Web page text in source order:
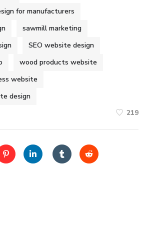
for manufacturers
sawmill marketing
SEO website design
wood products website
website
design
219